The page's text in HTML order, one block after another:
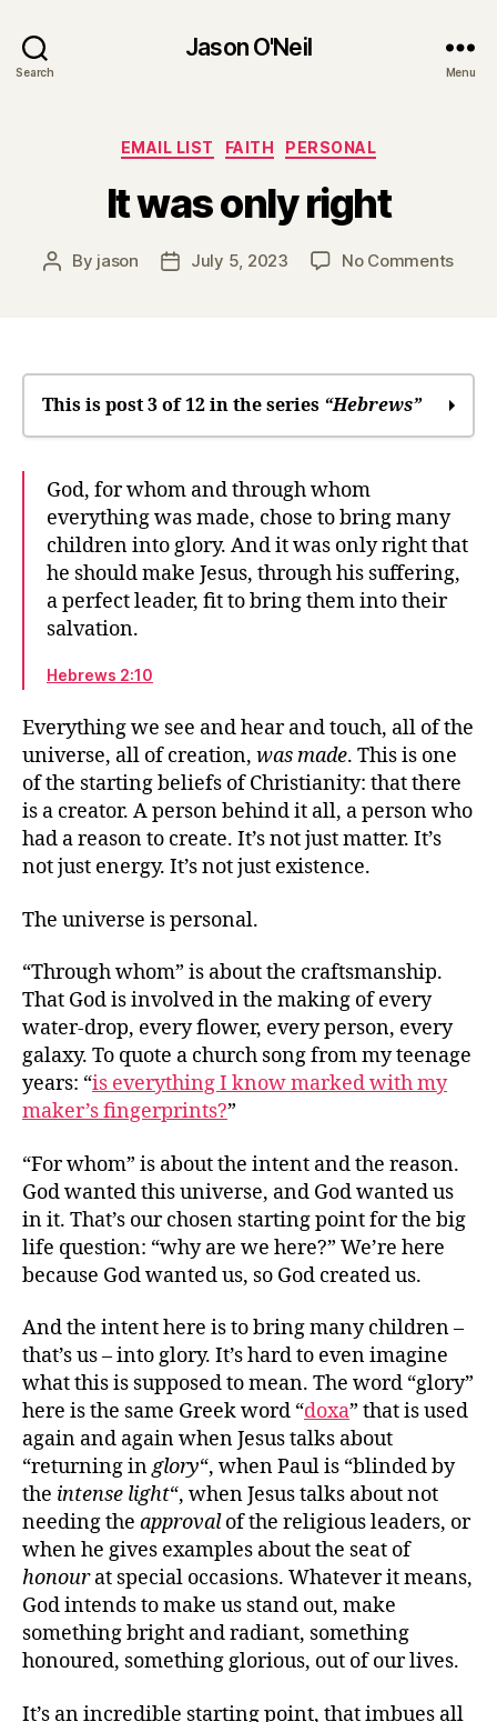
Search
Jason O'Neil
Menu
Categories
EMAIL LIST FAITH PERSONAL
It was only right
Post
By jason
PostJuly 5, 2023 No Commentson
This is post 3 of 12 in the series “Hebrews”
speaks
We may drift away
It was only right
Where you’ll find God
“Stay soft”: Sabbath rest
The difference between right and wrong
An anchor for the soul
Our great desire
Which promises?
Write it on their hearts
The community’s relationship to God
Everyone will know me already
God, for whom and through whom
everything was made, chose to bring many
children into glory. And it was only right that
he should make Jesus, through his suffering,
a perfect leader, fit to bring them into their
salvation.
Hebrews 2:10
Everything we see and hear and touch, all of the
universe, all of creation, was made. This is one
of the starting beliefs of Christianity: that there
is a creator. A person behind it all, a person who
had a reason to create. It’s not just matter. It’s
not just energy. It’s not just existence.
The universe is personal.
“Through whom” is about the craftsmanship.
That God is involved in the making of every
water-drop, every flower, every person, every
galaxy. To quote a church song from my teenage
years: “is everything I know marked with my
maker’s fingerprints?”
“For whom” is about the intent and the reason.
God wanted this universe, and God wanted us
in it. That’s our chosen starting point for the big
life question: “why are we here?” We’re here
because God wanted us, so God created us.
And the intent here is to bring many children –
that’s us – into glory. It’s hard to even imagine
what this is supposed to mean. The word “glory”
here is the same Greek word “doxa” that is used
again and again when Jesus talks about
“returning inglory“, when Paul is “blinded by
the intense light“, when Jesus talks about not
needing the approvalof the religious leaders, or
when he gives examples about the seat of
honourat special occasions. Whatever it means,
God intends to make us stand out, make
something bright and radiant, something
honoured, something glorious, out of our lives.
It’s an incredible starting point, that imbues all